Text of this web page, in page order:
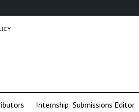
Internship: Submissions Editor